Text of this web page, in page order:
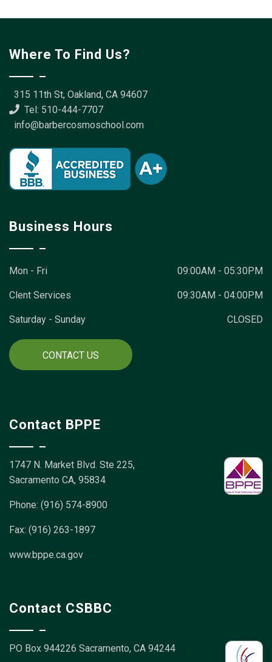
Where To Find Us?
315 11th St, Oakland, CA 94607
Tel: 510-444-7707
info@barbercosmoschool.com
Business Hours
Mon - Fri 09:00AM - 05:30PM
Clent Services 09:30AM - 04:00PM
Saturday - Sunday CLOSED
CONTACT US
Contact BPPE
1747 N. Market Blvd. Ste 225,
Sacramento CA, 95834
Phone: (916) 574-8900
Fax: (916) 263-1897
www.bppe.ca.gov
Contact CSBBC
PO Box 944226 Sacramento, CA 94244